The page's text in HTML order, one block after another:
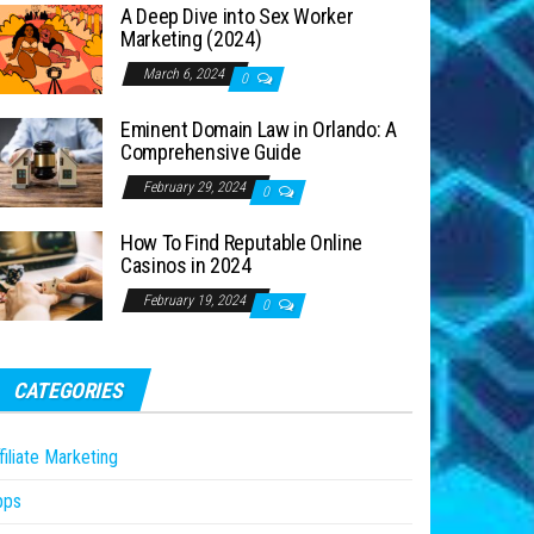
A Deep Dive into Sex Worker
Marketing (2024)
March 6, 2024 0
Eminent Domain Law in Orlando: A
Comprehensive Guide
February 29, 2024 0
How To Find Reputable Online
Casinos in 2024
February 19, 2024 0
CATEGORIES
Marketing